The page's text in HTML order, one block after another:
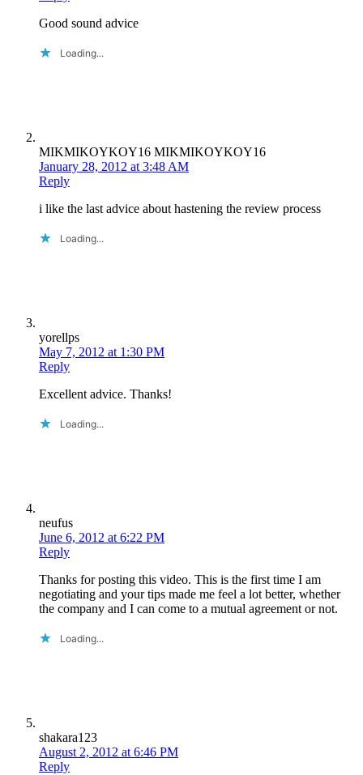
Good sound advice
Loading...
MIKMIKOYKOY16 MIKMIKOYKOY16
January 28, 2012 at 3:48 AM
Reply
i like the last advice about hastening the review process
Loading...
yorellps
May 7, 2012 at 1:30 PM
Reply
Excellent advice. Thanks!
Loading...
neufus
June 6, 2012 at 6:22 PM
Reply
Thanks for posting this video. This is the first time I am
negotiating and your tips made me feel a lot better, whether
the company and I can come to a mutual agreement or not.
Loading...
shakara123
August 2, 2012 at 6:46 PM
Reply